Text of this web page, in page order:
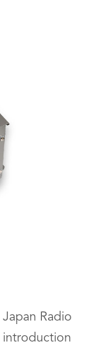
Radio
introduction